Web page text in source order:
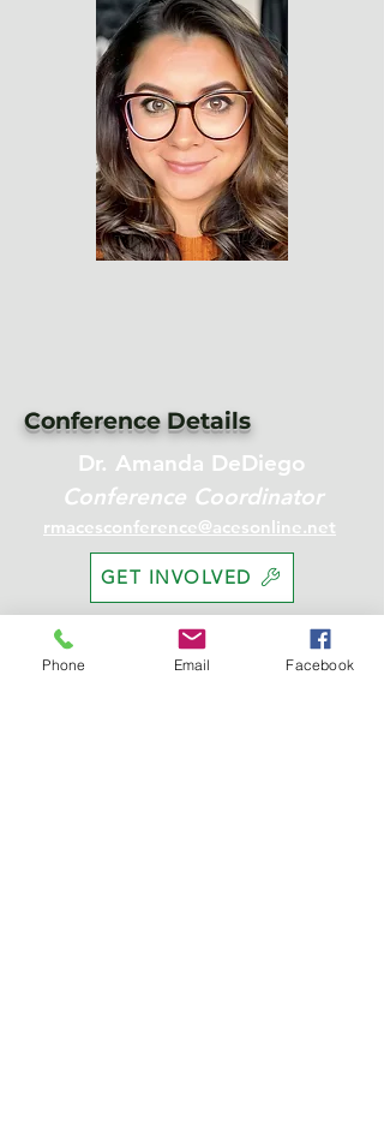
Conference Details
Dr. Amanda DeDiego
Conference Coordinator
rmacesconference@acesonline.net
GET INVOLVED
REGISTRATION
Phone Email Facebook